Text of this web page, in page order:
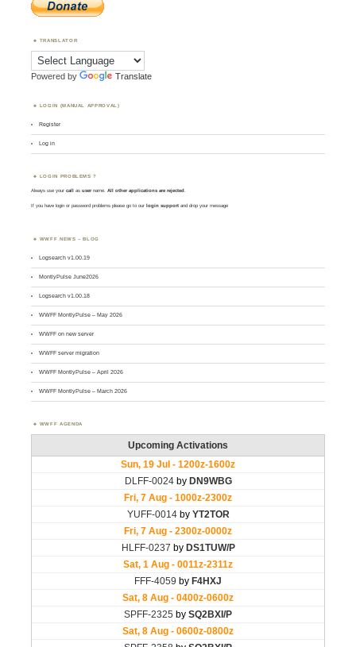
TRANSLATOR
Powered by Translate
LOGIN (MANUAL APPROVAL)
Register
Log in
LOGIN PROBLEMS ?
Always use yourcall asusername. All other applications are rejected.
If you have login or password problems please go to our login support and drop your message
WWFF NEWS – BLOG
Logsearch v1.00.19
MontlyPulse June2026
Logsearch v1.00.18
WWFF MontlyPulse – May 2026
WWFF on new server
WWFF server migration
WWFF MontlyPulse – April 2026
WWFF MontlyPulse – March 2026
WWFF AGENDA